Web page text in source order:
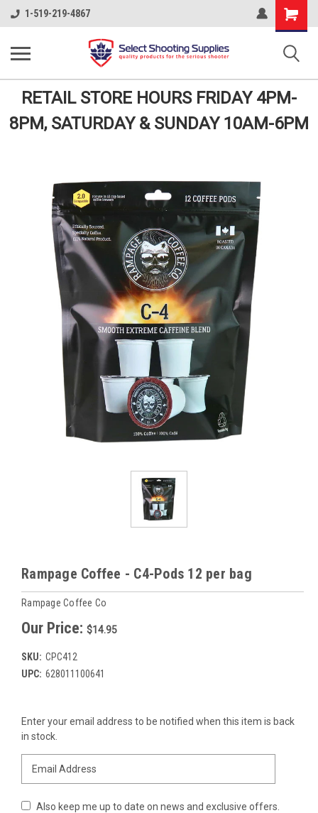
1-519-219-4867
Shopping
Cart
RETAIL STORE HOURS FRIDAY 4PM-
8PM, SATURDAY & SUNDAY 10AM-6PM
Rampage Coffee - C4-Pods 12 per bag
Rampage Coffee Co
Our Price: $14.95
SKU: CPC412
UPC: 628011100641
Current
Stock:
Enter your email address to be notified when this item is back
in stock.
Also keep me up to date on news and exclusive offers.